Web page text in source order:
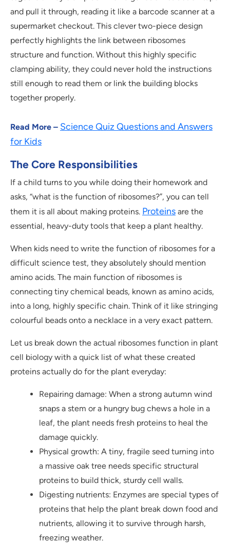
and pull it through, reading it like a barcode scanner at a
supermarket checkout. This clever two-piece design
perfectly highlights the link between ribosomes
structure and function. Without this highly specific
clamping ability, they could never hold the instructions
still enough to read them or link the building blocks
together properly.
Read More – Science Quiz Questions and Answers
for Kids
The Core Responsibilities
If a child turns to you while doing their homework and
asks, “what is the function of ribosomes?”, you can tell
them it is all about making proteins. Proteins are the
essential, heavy-duty tools that keep a plant healthy.
When kids need to write the function of ribosomes for a
difficult science test, they absolutely should mention
amino acids. The main function of ribosomes is
connecting tiny chemical beads, known as amino acids,
into a long, highly specific chain. Think of it like stringing
colourful beads onto a necklace in a very exact pattern.
Let us break down the actual ribosomes function in plant
cell biology with a quick list of what these created
proteins actually do for the plant everyday:
Repairing damage: When a strong autumn wind
snaps a stem or a hungry bug chews a hole in a
leaf, the plant needs fresh proteins to heal the
damage quickly.
Physical growth: A tiny, fragile seed turning into
a massive oak tree needs specific structural
proteins to build thick, sturdy cell walls.
Digesting nutrients: Enzymes are special types of
proteins that help the plant break down food and
nutrients, allowing it to survive through harsh,
freezing weather.